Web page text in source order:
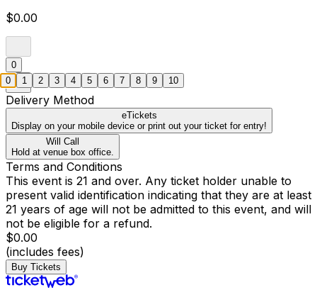
$0.00
0
Delivery Method
eTickets
Display on your mobile device or print out your ticket for entry!
Will Call
Hold at venue box office.
Terms and Conditions
This event is 21 and over. Any ticket holder unable to
present valid identification indicating that they are at least
21 years of age will not be admitted to this event, and will
not be eligible for a refund.
$0.00
(includes fees)
Buy Tickets
0 1 2 3 4 5 6 7 8 9 10